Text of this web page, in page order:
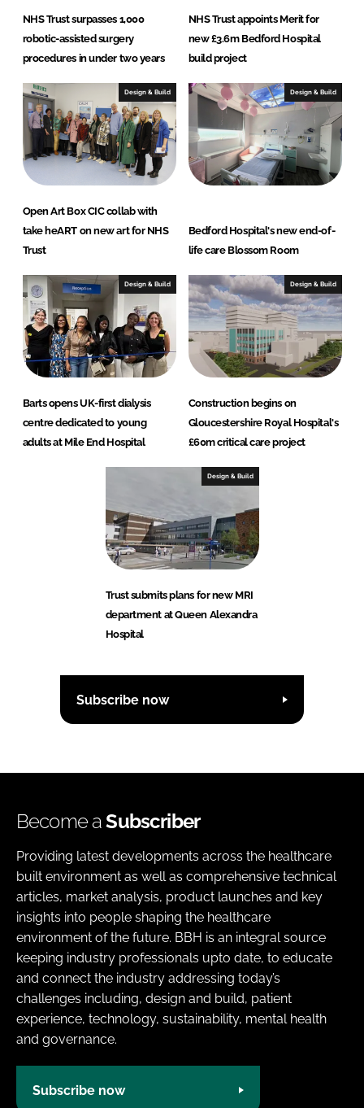
NHS Trust surpasses 1,000
robotic-assisted surgery
procedures in under two years
NHS Trust appoints Merit for
new £3.6m Bedford Hospital
build project
Design & Build
Open Art Box CIC collab with
take heART on new art for NHS
Trust
Design & Build
Bedford Hospital's new end-of-
life care Blossom Room
Design & Build
Barts opens UK-first dialysis
centre dedicated to young
adults at Mile End Hospital
Design & Build
Construction begins on
Gloucestershire Royal Hospital's
£60m critical care project
Design & Build
Trust submits plans for new MRI
department at Queen Alexandra
Hospital
Subscribe now
Become aSubscriber
Providing latest developments across the healthcare
built environment as well as comprehensive technical
articles, market analysis, product launches and key
insights into people shaping the healthcare
environment of the future. BBH is an integral source
keeping industry professionals upto date, to educate
and connect the industry addressing today’s
challenges including, design and build, patient
experience, technology, sustainability, mental health
and governance.
Subscribe now